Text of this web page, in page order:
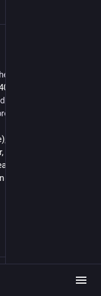
on
Potato, Swede,
Modified Maize
Extract, Parsley,
Salt, Yeast
Nov 17, 2024